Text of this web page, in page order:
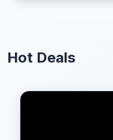
Hot Deals